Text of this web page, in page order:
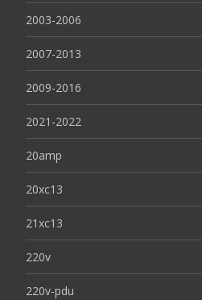
2003-2006
2007-2013
2009-2016
2021-2022
20amp
20xc13
21xc13
220v
220v-pdu